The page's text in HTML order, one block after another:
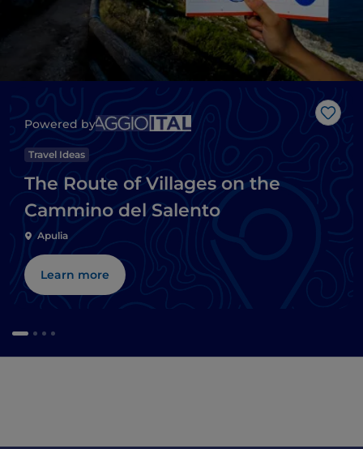
Like
Powered by
Travel Ideas
The Route of Villages on the
Cammino del Salento
Apulia
Learn more